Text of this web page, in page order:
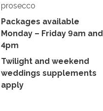
prosecco
Packages available
Monday – Friday 9am and
4pm
Twilight and weekend
weddings supplements
apply